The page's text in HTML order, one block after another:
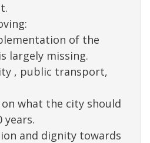
of the
largely missing.
, public transport,
what the city should
years.
and dignity towards